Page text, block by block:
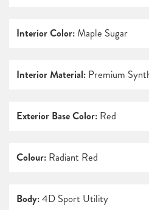
Interior Color: Maple Sugar
Interior Material: Premium
Exterior Base Color: Red
Colour: Radiant Red
Body:4D Sport Utility